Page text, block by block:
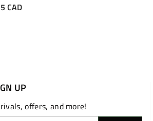
CAD
UP
offers, and more!